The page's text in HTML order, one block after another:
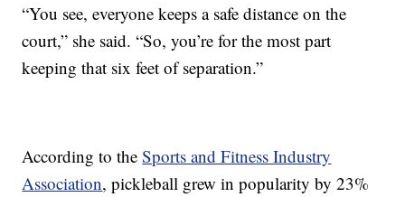
“You see, everyone keeps a safe distance on the
court,” she said. “So, you’re for the most part
keeping that six feet of separation.”
According to theSports and Fitness Industry
Association, pickleball grew in popularity by 23%